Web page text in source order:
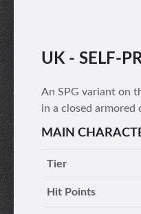
UK - SELF-
An SPG variant on
in a closed armored
MAIN
Tier
Hit Points